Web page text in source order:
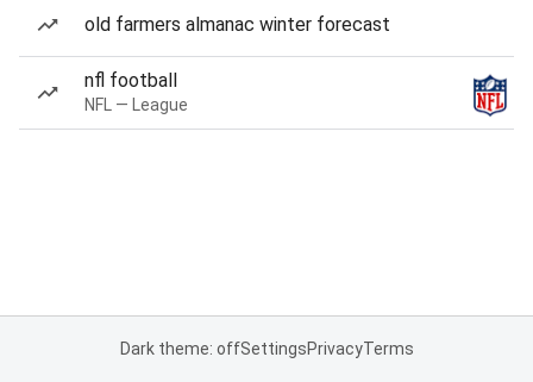
old farmers almanac winter forecast
nfl football
NFL — League
Dark theme: offSettingsPrivacyTerms